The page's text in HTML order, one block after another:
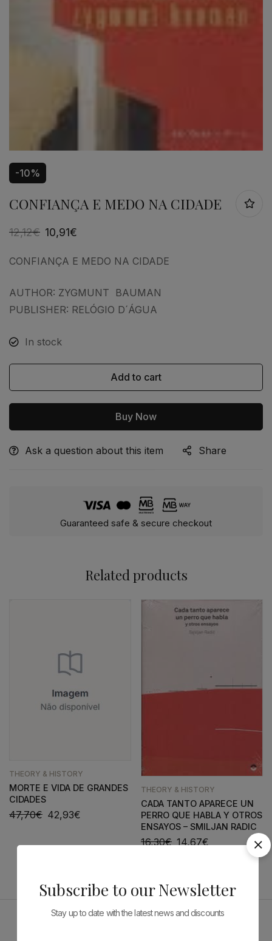
-10%
CONFIANÇA E MEDO NA CIDADE
12,12€ 10,91€
CONFIANÇA E MEDO NA CIDADE
AUTHOR: ZYGMUNT BAUMAN
PUBLISHER: RELÓGIO D´ÁGUA
In stock
Add to cart
Buy Now
Alternative:
Ask a question about this item Share
Guaranteed safe & secure checkout
Related products
THEORY & HISTORY
MORTE E VIDA DE GRANDES
CIDADES
47,70€ 42,93€
THEORY & HISTORY
CADA TANTO APARECE UN
PERRO QUE HABLA Y OTROS
ENSAYOS – SMILJAN RADIC
16,30€ 14,67€
Subscribe to our Newsletter
Stay up to date with the latest news and discounts